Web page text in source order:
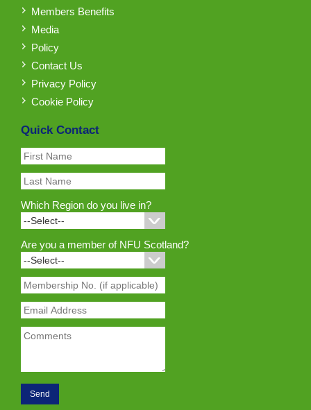
Members Benefits
Media
Policy
Contact Us
Privacy Policy
Cookie Policy
Quick Contact
Which Region do you live in?
Are you a member of NFU Scotland?